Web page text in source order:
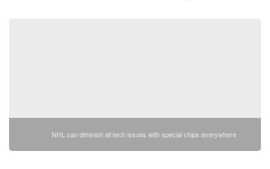
NHL can diminish all tech issues with special chips everywhere